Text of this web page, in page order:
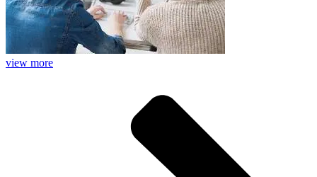
view more